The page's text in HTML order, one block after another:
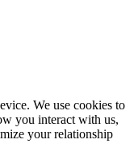
We use cookies to
you interact with us,
your relationship